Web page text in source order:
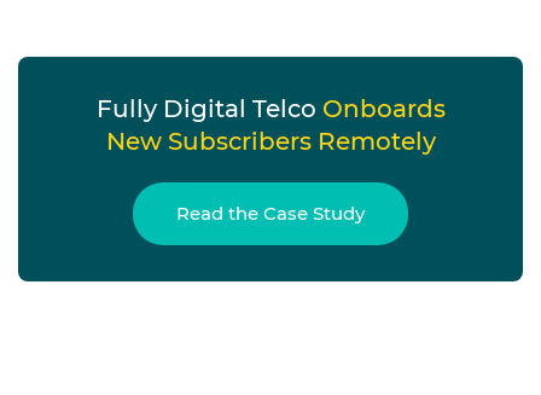
Fully Digital Telco Onboards
New Subscribers Remotely
Read the Case Study